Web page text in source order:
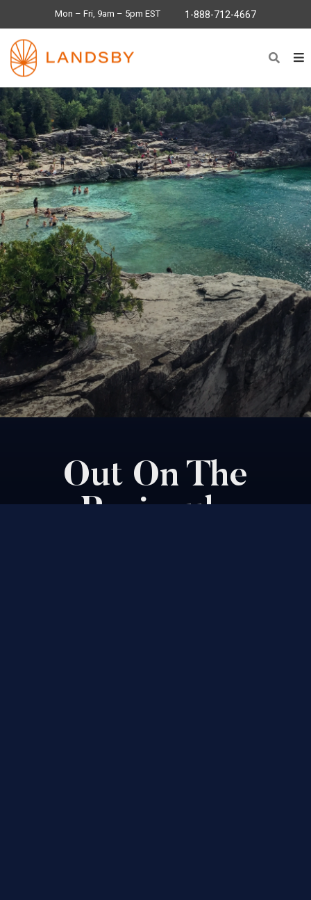
Mon – Fri, 9am – 5pm EST 1-888-712-4667
Out On The
Peninsula